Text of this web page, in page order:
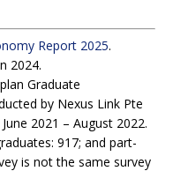
Report 2025.
2024.
Graduate
by Nexus Link Pte
2021 – August 2022.
917; and part-
is not the same survey